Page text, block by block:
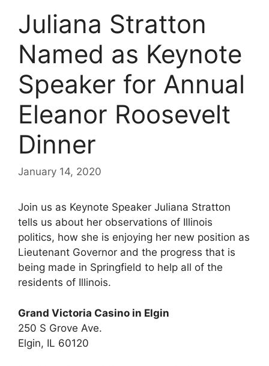
Juliana Stratton
Named as Keynote
Speaker for Annual
Eleanor Roosevelt
Dinner
January 14, 2020
Join us as Keynote Speaker Juliana Stratton
tells us about her observations of Illinois
politics, how she is enjoying her new position as
Lieutenant Governor and the progress that is
being made in Springfield to help all of the
residents of Illinois.
Grand Victoria Casino in Elgin
250 S Grove Ave.
Elgin, IL 60120